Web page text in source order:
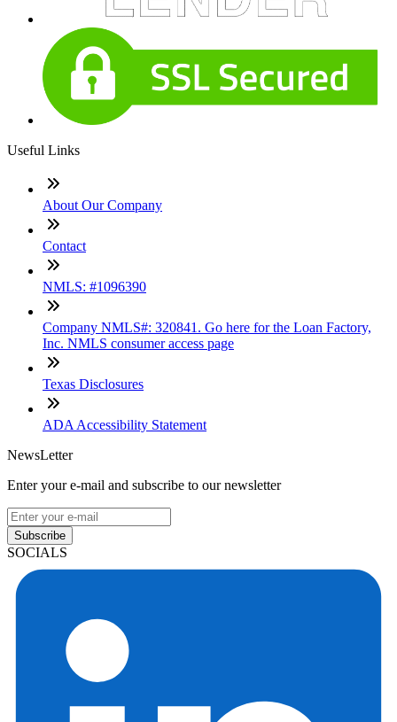
Useful Links
About Our Company
Contact
NMLS: #1096390
Company NMLS#: 320841. Go here for the Loan Factory,
Inc. NMLS consumer access page
Texas Disclosures
ADA Accessibility Statement
NewsLetter
Enter your e-mail and subscribe to our newsletter
Subscribe
SOCIALS